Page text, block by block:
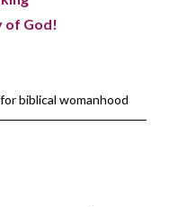
of God!
biblical womanhood